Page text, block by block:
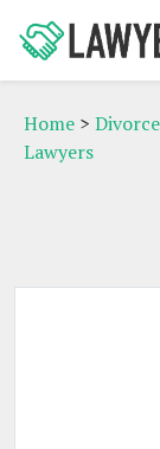
Home >
Lawyers